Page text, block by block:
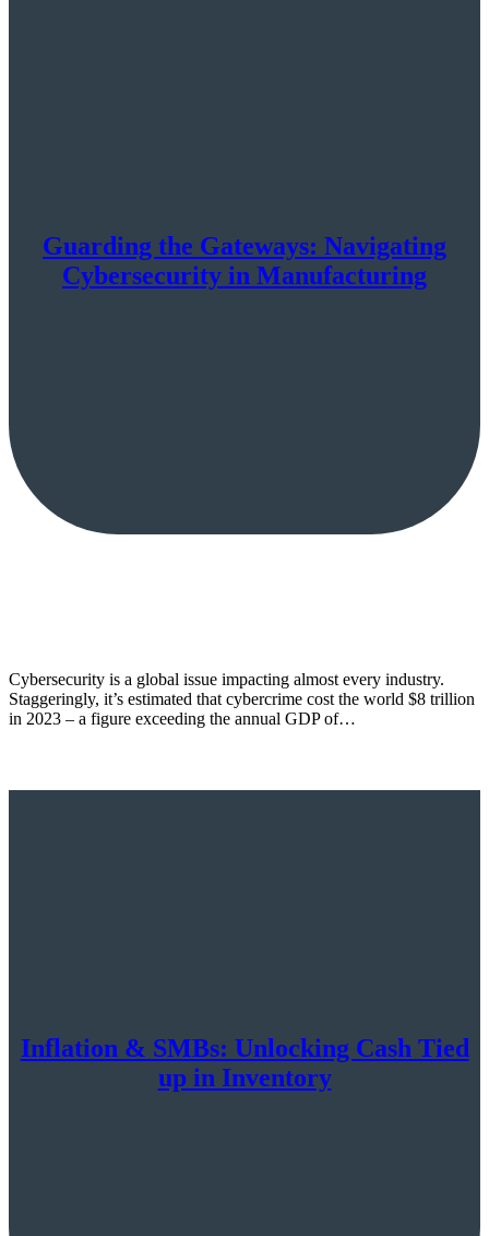
Guarding the Gateways: Navigating
Cybersecurity in Manufacturing
Cybersecurity is a global issue impacting almost every industry.
Staggeringly, it’s estimated that cybercrime cost the world $8 trillion
in 2023 – a figure exceeding the annual GDP of…
Inflation & SMBs: Unlocking Cash Tied
up in Inventory